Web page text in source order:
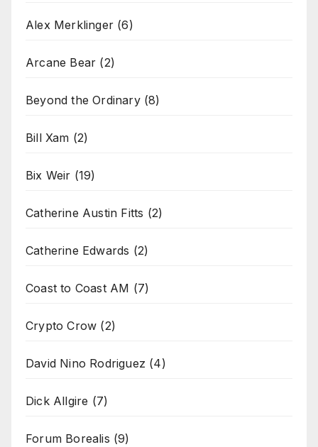
Alex Merklinger (6)
Arcane Bear (2)
Beyond the Ordinary(8)
Bill Xam (2)
Bix Weir (19)
Catherine Austin Fitts (2)
Catherine Edwards (2)
Coast to Coast AM (7)
Crypto Crow (2)
David Nino Rodriguez (4)
Dick Allgire (7)
Forum Borealis (9)